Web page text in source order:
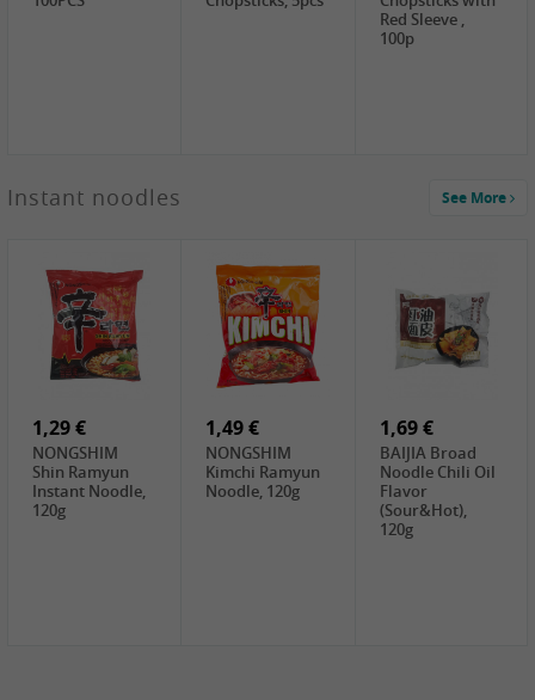
WUJIANG
Sweetener, 150g
GL Straw
Mushroom
(whole), 425g
2,49 €
Cock Saure
Bamboo, 400g
Winter Bamboo
shoots , 552g
Red Sleeve ,
100p
0,99 €
Steamer Paper
6 inch, 50 pieces
7,99 €
Peeler with
plastic handle,
2,15 €
NF Sushi Form
Instant noodles See More
1,29 €
NONGSHIM
Shin Ramyun
Instant Noodle,
120g
1,49 €
NONGSHIM
Kimchi Ramyun
Noodle, 120g
1,69 €
BAIJIA Broad
Noodle Chili Oil
Flavor
(Sour&Hot),
120g